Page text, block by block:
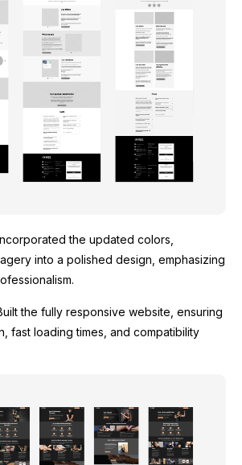
the updated colors,
into a polished design, emphasizing
the fully responsive website, ensuring
fast loading times, and compatibility